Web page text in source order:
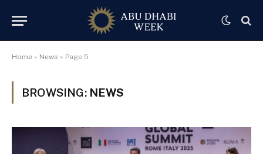
Home » News » Page 5
BROWSING: NEWS